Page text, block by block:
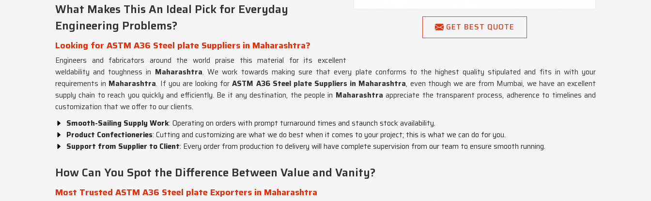
GET BEST QUOTE
What Makes This An Ideal Pick for Everyday
Engineering Problems?
Looking for ASTM A36 Steel plate Suppliers in Maharashtra?
Engineers and fabricators around the world praise this material for its excellent
weldability and toughness in Maharashtra. We work towards making sure that every plate conforms to the highest quality stipulated and fits in with your
requirements in Maharashtra. If you are looking forASTM A36 Steel plate Suppliers in Maharashtra, even though we are from Mumbai, we have an excellent
supply chain to reach you quickly and efficiently. Be it any destination, the people in Maharashtra appreciate the transparent process, adherence to timelines and
customization that we offer to our clients.
Smooth-Sailing Supply Work: Operating on orders with prompt turnaround times and staunch stock availability.
Product Confectioneries: Cutting and customizing are what we do best when it comes to your project; this is what we can do for you.
Support from Supplier to Client: Every order from production to delivery will have complete supervision from our team to ensure smooth running.
How Can You Spot the Difference Between Value and Vanity?
Most Trusted ASTM A36 Steel plate Exporters in Maharashtra